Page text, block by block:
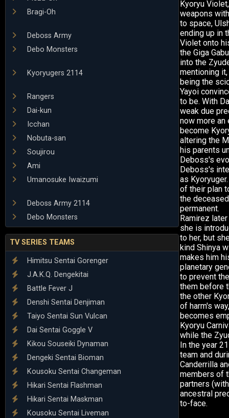
Bragi-Oh
Deboss Army
Debo Monsters
Kyoryugers 2114
Rangers
Dai-kun
Icchan
Nobuta-san
Soujirou
Ami
Umanosuke Iwaizumi
Deboss Army 2114
Debo Monsters
TV SERIES TEAMS
Himitsu Sentai Gorenger
J.A.K.Q. Dengekitai
Battle Fever J
Denshi Sentai Denjiman
Taiyo Sentai Sun Vulcan
Dai Sentai Goggle V
Kikou Souseiki Dynaman
Dengeki Sentai Bioman
Kousoku Sentai Changeman
Hikari Sentai Flashman
Hikari Sentai Maskman
Kousoku Sentai Liveman
Kyoryu
weapons
to space,
ending up in
Violet onto
the Giga
into the
mentioning
being the
Yayoi
to be. With
weak due
now more an
become
altering the
his parents
Deboss's
Deboss's
as
of their plan
the
permanent.
Ramirez
she is
to her, but
kind Shinya
makes him
planetary
to prevent
them before
the other
of harm's
becomes
Kyoryu
while the
In the year
team and
Canderrilla
members of
partners
ancestral
to-face.